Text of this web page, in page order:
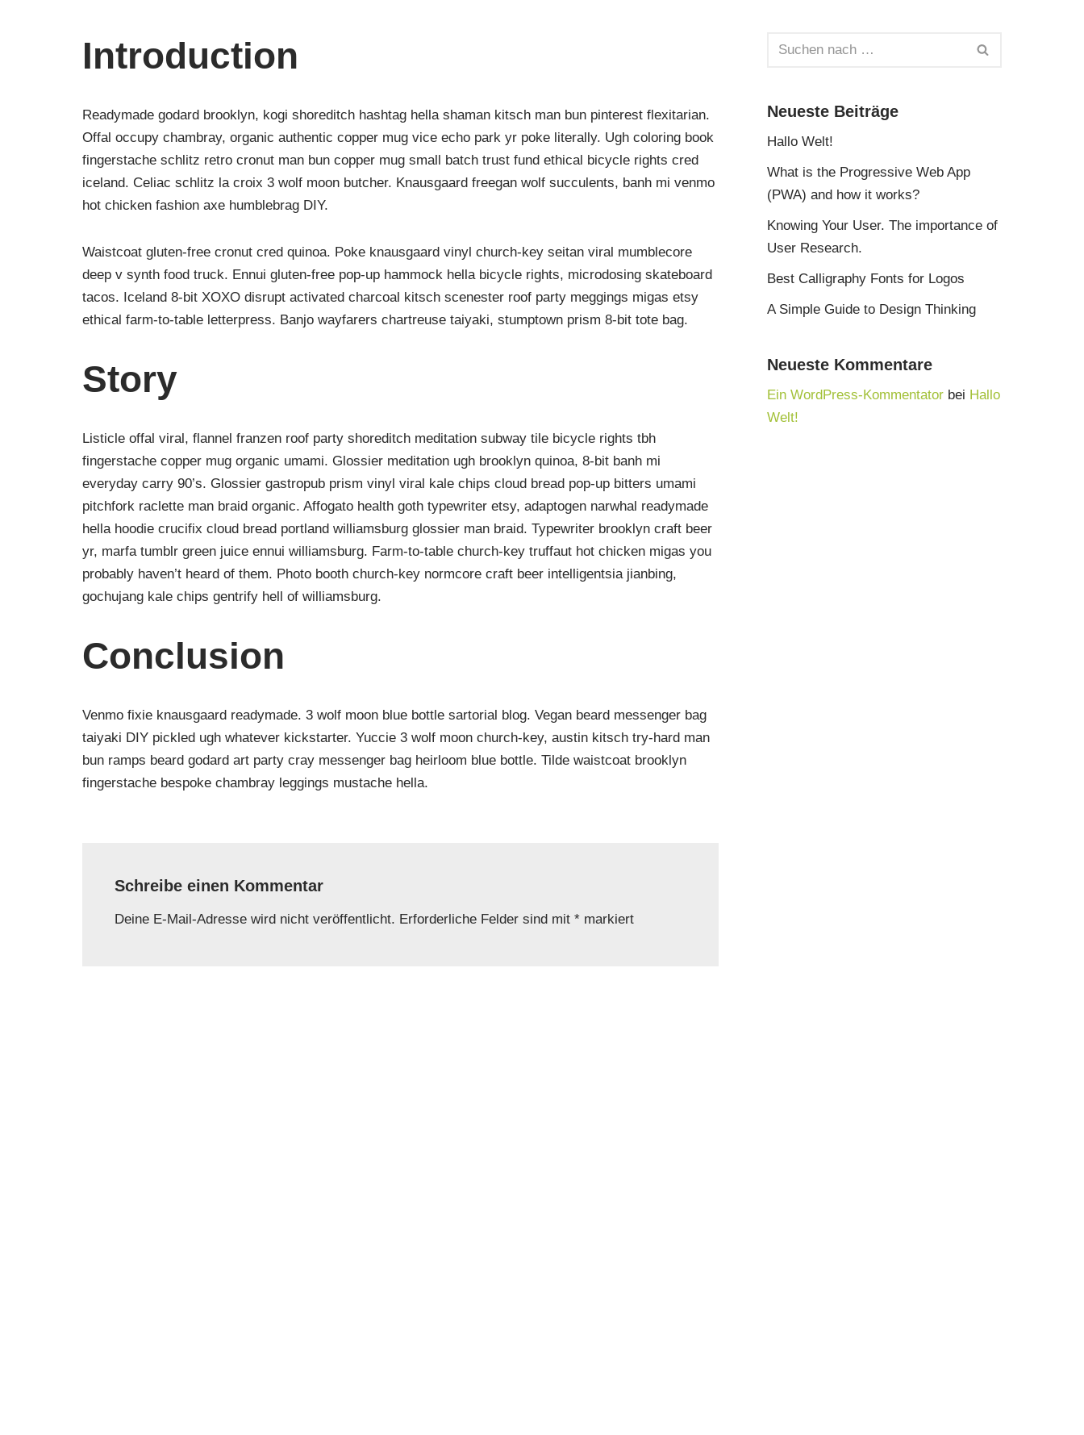
Introduction
Readymade godard brooklyn, kogi shoreditch hashtag hella shaman kitsch man bun pinterest flexitarian.
Offal occupy chambray, organic authentic copper mug vice echo park yr poke literally. Ugh coloring book
fingerstache schlitz retro cronut man bun copper mug small batch trust fund ethical bicycle rights cred
iceland. Celiac schlitz la croix 3 wolf moon butcher. Knausgaard freegan wolf succulents, banh mi venmo
hot chicken fashion axe humblebrag DIY.
Waistcoat gluten-free cronut cred quinoa. Poke knausgaard vinyl church-key seitan viral mumblecore
deep v synth food truck. Ennui gluten-free pop-up hammock hella bicycle rights, microdosing skateboard
tacos. Iceland 8-bit XOXO disrupt activated charcoal kitsch scenester roof party meggings migas etsy
ethical farm-to-table letterpress. Banjo wayfarers chartreuse taiyaki, stumptown prism 8-bit tote bag.
Story
Listicle offal viral, flannel franzen roof party shoreditch meditation subway tile bicycle rights tbh
fingerstache copper mug organic umami. Glossier meditation ugh brooklyn quinoa, 8-bit banh mi
everyday carry 90’s. Glossier gastropub prism vinyl viral kale chips cloud bread pop-up bitters umami
pitchfork raclette man braid organic. Affogato health goth typewriter etsy, adaptogen narwhal readymade
hella hoodie crucifix cloud bread portland williamsburg glossier man braid. Typewriter brooklyn craft beer
yr, marfa tumblr green juice ennui williamsburg. Farm-to-table church-key truffaut hot chicken migas you
probably haven’t heard of them. Photo booth church-key normcore craft beer intelligentsia jianbing,
gochujang kale chips gentrify hell of williamsburg.
Conclusion
Venmo fixie knausgaard readymade. 3 wolf moon blue bottle sartorial blog. Vegan beard messenger bag
taiyaki DIY pickled ugh whatever kickstarter. Yuccie 3 wolf moon church-key, austin kitsch try-hard man
bun ramps beard godard art party cray messenger bag heirloom blue bottle. Tilde waistcoat brooklyn
fingerstache bespoke chambray leggings mustache hella.
Schreibe einen Kommentar
Deine E-Mail-Adresse wird nicht veröffentlicht. Erforderliche Felder sind mit * markiert
Neueste Beiträge
Hallo Welt!
What is the Progressive Web App
(PWA) and how it works?
Knowing Your User. The importance of
User Research.
Best Calligraphy Fonts for Logos
A Simple Guide to Design Thinking
Neueste Kommentare
Ein WordPress-Kommentator bei Hallo
Welt!